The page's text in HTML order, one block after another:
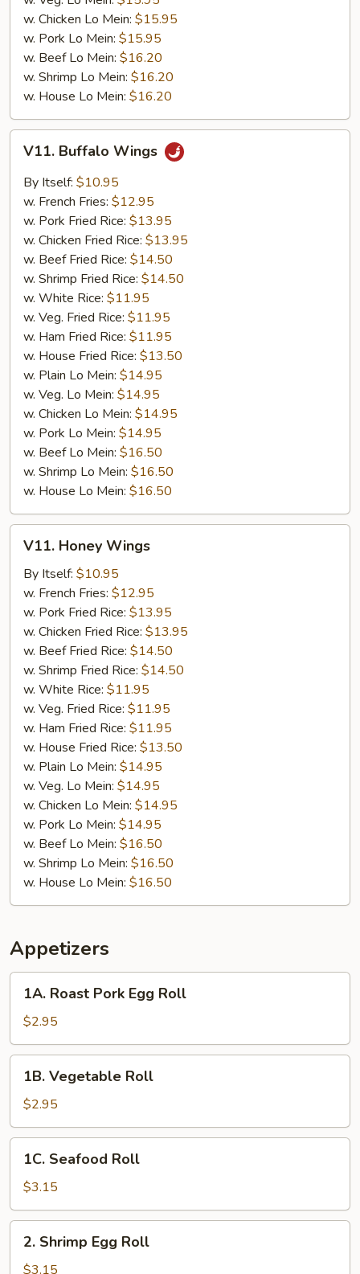
w. Chicken Lo Mein: $15.95
w. Pork Lo Mein: $15.95
w. Beef Lo Mein: $16.20
w. Shrimp Lo Mein: $16.20
w. House Lo Mein: $16.20
Buffalo
Wings
V11. Buffalo Wings
By Itself: $10.95
w. French Fries: $12.95
w. Pork Fried Rice: $13.95
w. Chicken Fried Rice: $13.95
w. Beef Fried Rice: $14.50
w. Shrimp Fried Rice: $14.50
w. White Rice: $11.95
w. Veg. Fried Rice: $11.95
w. Ham Fried Rice: $11.95
w. House Fried Rice: $13.50
w. Plain Lo Mein: $14.95
w. Veg. Lo Mein: $14.95
w. Chicken Lo Mein: $14.95
w. Pork Lo Mein: $14.95
w. Beef Lo Mein: $16.50
w. Shrimp Lo Mein: $16.50
w. House Lo Mein: $16.50
Honey
Wings
V11. Honey Wings
By Itself: $10.95
w. French Fries: $12.95
w. Pork Fried Rice: $13.95
w. Chicken Fried Rice: $13.95
w. Beef Fried Rice: $14.50
w. Shrimp Fried Rice: $14.50
w. White Rice: $11.95
w. Veg. Fried Rice: $11.95
w. Ham Fried Rice: $11.95
w. House Fried Rice: $13.50
w. Plain Lo Mein: $14.95
w. Veg. Lo Mein: $14.95
w. Chicken Lo Mein: $14.95
w. Pork Lo Mein: $14.95
w. Beef Lo Mein: $16.50
w. Shrimp Lo Mein: $16.50
w. House Lo Mein: $16.50
Appetizers
Roast
Pork
Egg
Roll
1A. Roast Pork Egg Roll
$2.95
Vegetable
Roll
1B. Vegetable Roll
$2.95
Seafood
Roll
1C. Seafood Roll
$3.15
Shrimp
Egg
2. Shrimp Egg Roll
$3.15